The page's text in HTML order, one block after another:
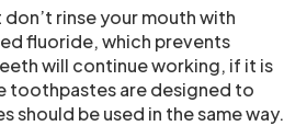
rinse your mouth with
fluoride, which prevents
will continue working, if it is
toothpastes are designed to
be used in the same way.